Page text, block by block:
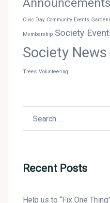
Civic Day Community Events
Membership Society
Society News
Trees Volunteering
Recent Posts
Help us to “Fix One